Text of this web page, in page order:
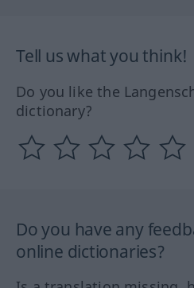
Tell us what you think!
Do you like the
dictionary?
Do you have any
online dictionaries?